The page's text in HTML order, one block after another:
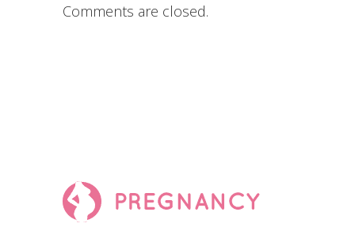
Comments are closed.